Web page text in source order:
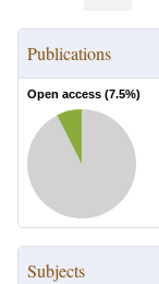
Publications
Open access (7.5%)
Subjects